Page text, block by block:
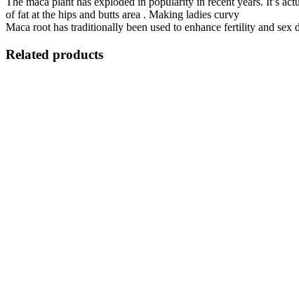
of fat at the hips and butts area . Making ladies curvy
Maca root has traditionally been used to enhance fertility and sex
Related products